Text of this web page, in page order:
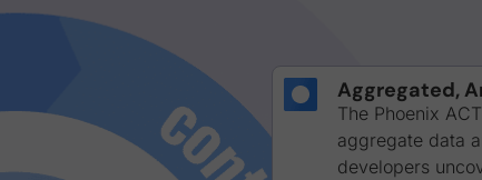
Aggregated,
The Phoenix
aggregate data
developers